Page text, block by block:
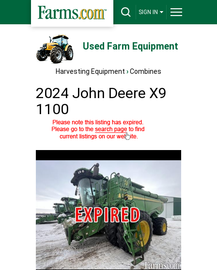
SIGN IN
Used Farm Equipment
Harvesting Equipment ›Combines
2024 John Deere X9
1100